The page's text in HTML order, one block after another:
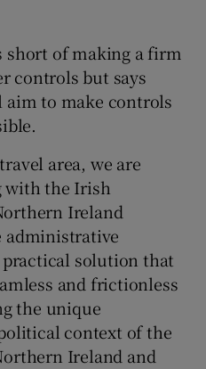
short of making a firm
controls but says
to make controls
area, we are
with the Irish
Ireland
administrative
solution that
and frictionless
the unique
context of the
Ireland and